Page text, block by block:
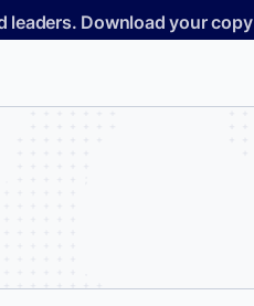
leaders. Download your copy